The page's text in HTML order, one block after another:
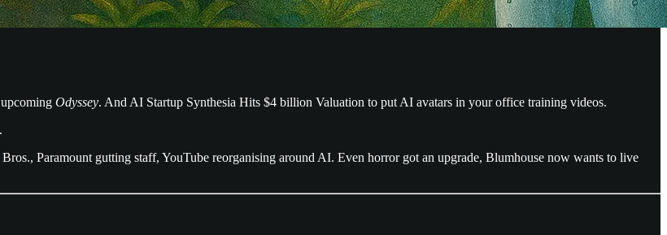
Odyssey. And AI Startup Synthesia Hits $4 billion Valuation to put AI avatars in your office training videos.
Paramount gutting staff, YouTube reorganising around AI. Even horror got an upgrade, Blumhouse now wants to live